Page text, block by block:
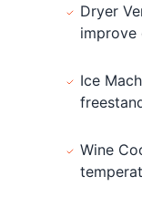
Dryer
improve
Ice
Wine